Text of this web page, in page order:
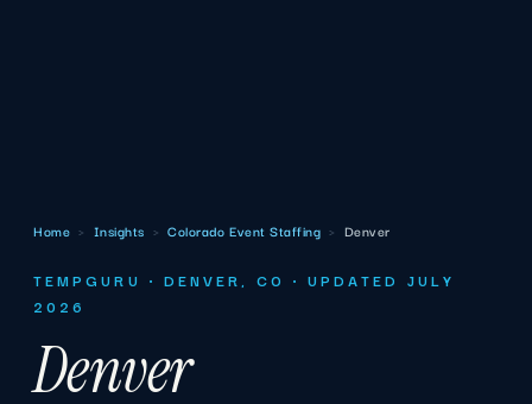
Home › Insights › Colorado Event Staffing › Denver
TEMPGURU · DENVER, CO · UPDATED JULY
2026
Denver